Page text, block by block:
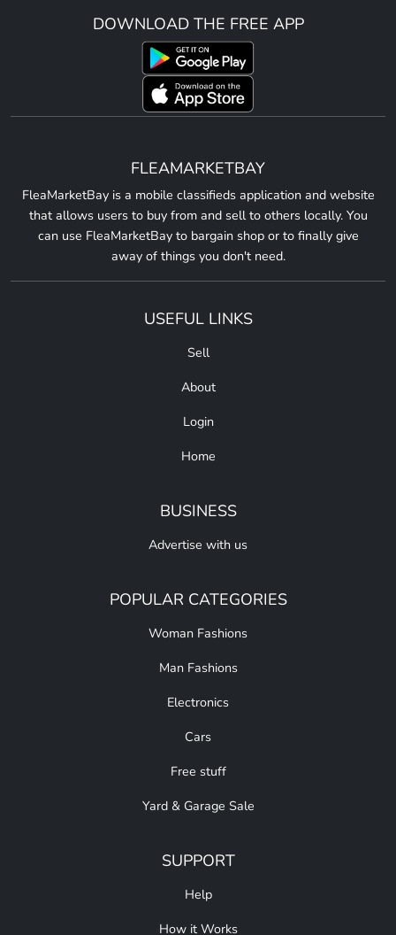
DOWNLOAD THE FREE APP
FLEAMARKETBAY
FleaMarketBay is a mobile classifieds application and website
that allows users to buy from and sell to others locally. You
can use FleaMarketBay to bargain shop or to finally give
away of things you don't need.
USEFUL LINKS
Sell
About
Login
Home
BUSINESS
Advertise with us
POPULAR CATEGORIES
Woman Fashions
Man Fashions
Electronics
Cars
Free stuff
Yard & Garage Sale
SUPPORT
Help
How it Works